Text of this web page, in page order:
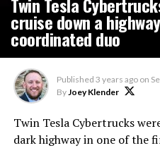
cruise down a
coordinated duo
Published 3 years ago on
ByJoey Klender
Twin Tesla Cybertrucks
dark highway in one of the